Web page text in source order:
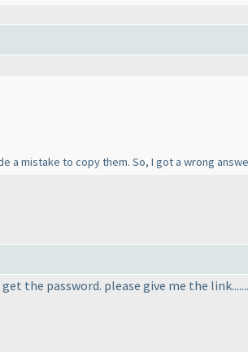
a mistake to copy them. So, I got a wrong
the password. please give me the link.......